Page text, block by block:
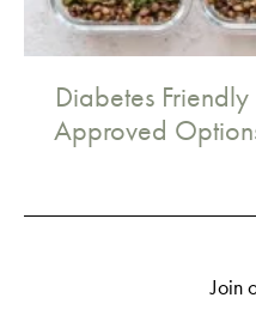
Diabetes
Approved
Join